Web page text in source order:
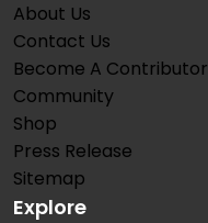
About Us
Contact Us
Become A Contributor
Community
Shop
Press Release
Sitemap
Explore